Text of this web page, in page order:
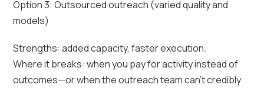
Option 3: Outsourced outreach (varied quality and
models)
Strengths: added capacity, faster execution.
Where it breaks: when you pay for activity instead of
outcomes—or when the outreach team can’t credibly